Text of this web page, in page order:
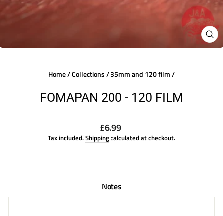
Home/Collections /35mm and 120 film /
FOMAPAN 200 - 120 FILM
Regular
price
£6.99
Tax included.Shippingcalculated at checkout.
Notes